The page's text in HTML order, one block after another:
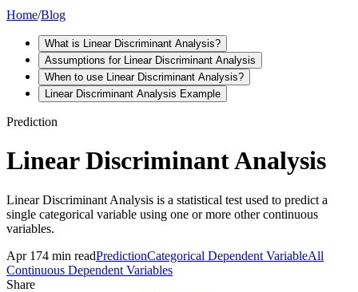
Home/Blog
What is Linear Discriminant Analysis?
Assumptions for Linear Discriminant Analysis
When to use Linear Discriminant Analysis?
Linear Discriminant Analysis Example
Prediction
Linear Discriminant Analysis
Linear Discriminant Analysis is a statistical test used to predict a
single categorical variable using one or more other continuous
variables.
Apr 174 min readPredictionCategorical Dependent VariableAll
Continuous Dependent Variables
Share